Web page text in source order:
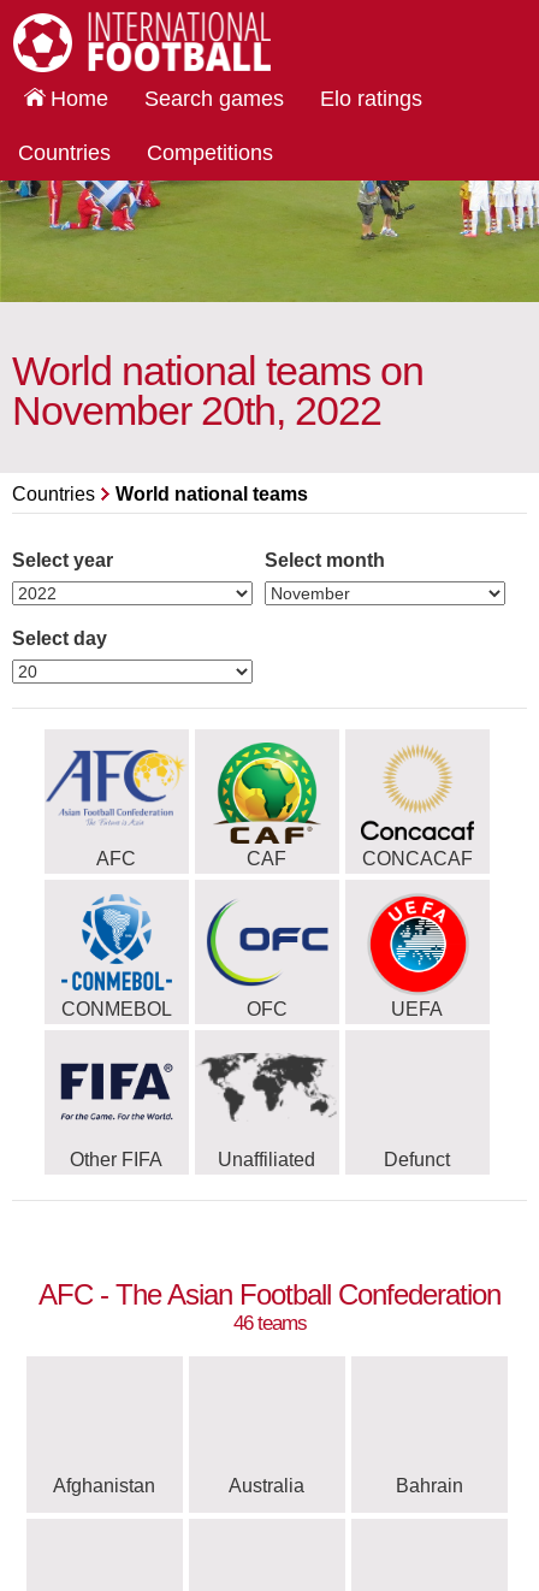
International Football
Home Search games Elo ratings
Countries Competitions
World national teams on
November 20th, 2022
Countries World national teams
Select year Select month
Select day
AFC CAF CONCACAF
CONMEBOL OFC UEFA
Other FIFA Unaffiliated Defunct
AFC - The Asian Football Confederation
46 teams
Afghanistan Australia Bahrain